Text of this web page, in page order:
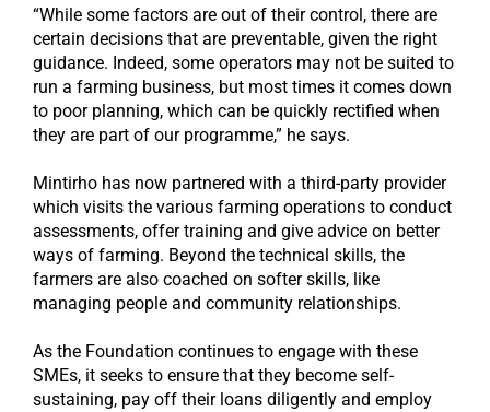
“While some factors are out of their control, there are
certain decisions that are preventable, given the right
guidance. Indeed, some operators may not be suited to
run a farming business, but most times it comes down
to poor planning, which can be quickly rectified when
they are part of our programme,” he says.
Mintirho has now partnered with a third-party provider
which visits the various farming operations to conduct
assessments, offer training and give advice on better
ways of farming. Beyond the technical skills, the
farmers are also coached on softer skills, like
managing people and community relationships.
As the Foundation continues to engage with these
SMEs, it seeks to ensure that they become self-
sustaining, pay off their loans diligently and employ